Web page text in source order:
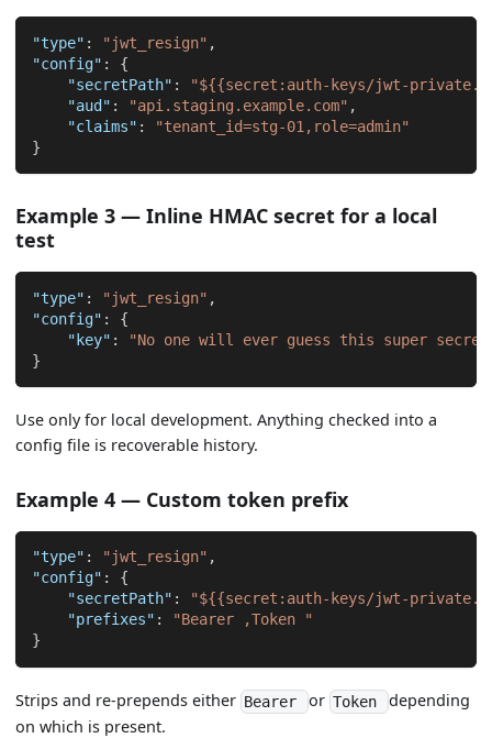
"type" : "jwt_resign" ,
"config" :
{
"secretPath" :
"${{secret:auth-keys/jwt-
"aud" : "api.staging.example.com" ,
"claims" :
"tenant_id=stg-01,role=admin"
}
Example 3 — Inline HMAC secret for a local
test
"type" : "jwt_resign" ,
"config" :
{
"key" :
"No one will ever guess this super
}
Use only for local development. Anything checked into a
config file is recoverable history.
Example 4 — Custom token prefix
"type" : "jwt_resign" ,
"config" :
{
"secretPath" :
"${{secret:auth-keys/jwt-
"prefixes" :
"Bearer ,Token "
}
Strips and re-prepends either Bearer orToken
depending
on which is present.